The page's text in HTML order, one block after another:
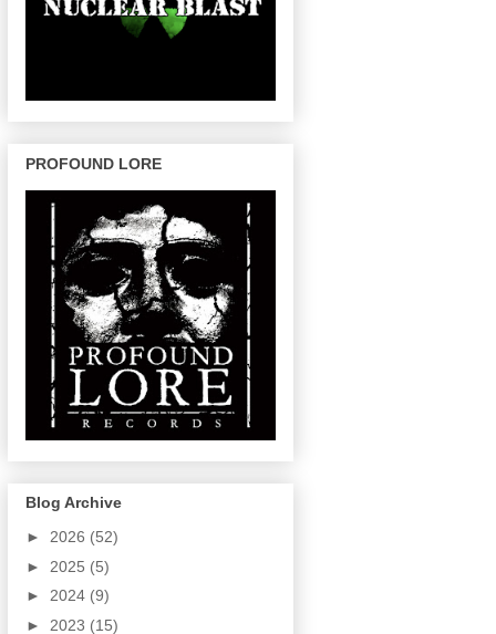
PROFOUND LORE
Blog Archive
► 2026 (52)
► 2025 (5)
► 2024 (9)
► 2023 (15)